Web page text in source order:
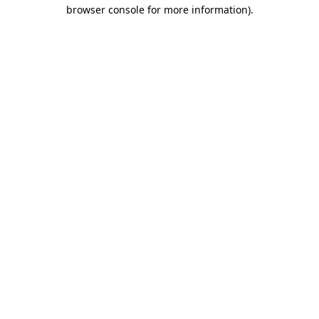
browser console for more information).